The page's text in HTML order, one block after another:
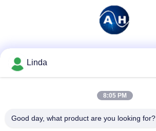
Linda
8:05 PM
Good day, what product are you looking for?